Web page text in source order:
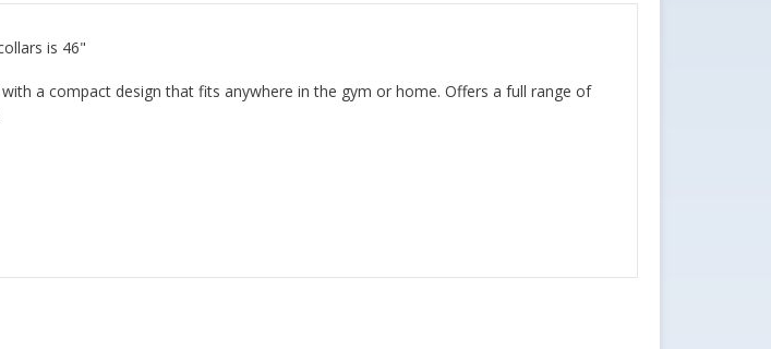
is 46"
a compact design that fits anywhere in the gym or home. Offers a full range of